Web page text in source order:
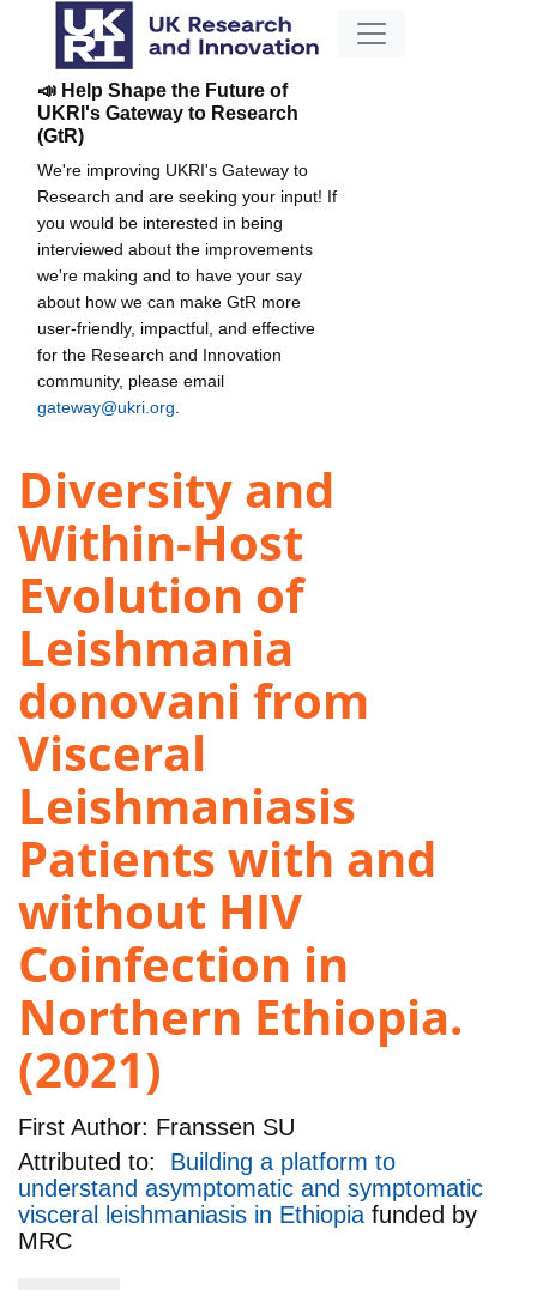
📣 Help Shape the Future of
UKRI's Gateway to Research
(GtR)
We're improving UKRI's Gateway to
Research and are seeking your input! If
you would be interested in being
interviewed about the improvements
we're making and to have your say
about how we can make GtR more
user-friendly, impactful, and effective
for the Research and Innovation
community, please email
gateway@ukri.org
Diversity and
Within-Host
Evolution of
Leishmania
donovani from
Visceral
Leishmaniasis
Patients with and
without HIV
Coinfection in
Northern Ethiopia.
(2021)
First Author: Franssen SU
Attributed to: Building a platform to
understand asymptomatic and symptomatic
visceral leishmaniasis in Ethiopia funded by
MRC